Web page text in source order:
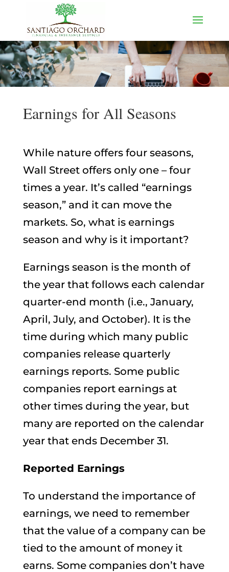
Earnings for All Seasons
While nature offers four seasons,
Wall Street offers only one – four
times a year. It’s called “earnings
season,” and it can move the
markets. So, what is earnings
season and why is it important?
Earnings season is the month of
the year that follows each calendar
quarter-end month (i.e., January,
April, July, and October). It is the
time during which many public
companies release quarterly
earnings reports. Some public
companies report earnings at
other times during the year, but
many are reported on the calendar
year that ends December 31.
Reported Earnings
To understand the importance of
earnings, we need to remember
that the value of a company can be
tied to the amount of money it
earns. Some companies don’t have